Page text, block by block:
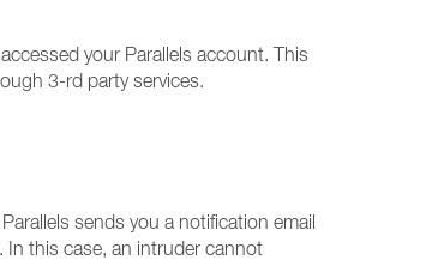
your Parallels account. This
3-rd party services.
sends you a notification email
In this case, an intruder cannot